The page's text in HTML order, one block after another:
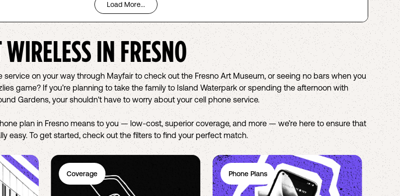
Load More...
WIRELESS INFRESNO
on your way through Mayfair to check out the Fresno Art Museum, or seeing no bars when you
game? If you’re planning to take the family to Island Waterpark or spending the afternoon with
Gardens, your shouldn't have to worry about your cell phone service.
plan in Fresno means to you — low-cost, superior coverage, and more — we’re here to ensure that
easy. To get started, check out the filters to find your perfect match.
Coverage Phone Plans